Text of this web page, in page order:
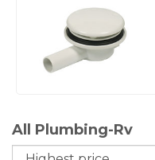
All Plumbing-Rv